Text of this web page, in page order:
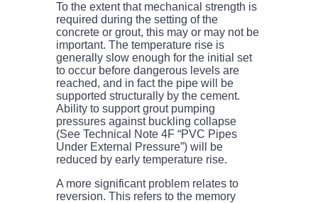
To the extent that mechanical strength is
required during the setting of the
concrete or grout, this may or may not be
important. The temperature rise is
generally slow enough for the initial set
to occur before dangerous levels are
reached, and in fact the pipe will be
supported structurally by the cement.
Ability to support grout pumping
pressures against buckling collapse
(See Technical Note 4F “PVC Pipes
Under External Pressure”) will be
reduced by early temperature rise.
A more significant problem relates to
reversion. This refers to the memory